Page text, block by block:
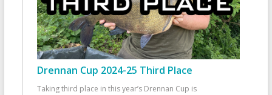
Drennan Cup 2024-25 Third Place
Taking third place in this year’s Drennan Cup is